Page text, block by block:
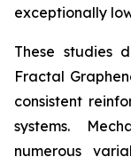
exceptionally
These studies
Fractal
consistent
systems.
numerous